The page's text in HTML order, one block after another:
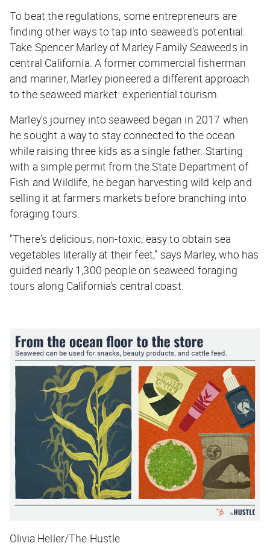
To beat the regulations, some entrepreneurs are
finding other ways to tap into seaweed's potential.
Take Spencer Marley of Marley Family Seaweeds in
central California. A former commercial fisherman
and mariner, Marley pioneered a different approach
to the seaweed market: experiential tourism.
Marley's journey into seaweed began in 2017 when
he sought a way to stay connected to the ocean
while raising three kids as a single father. Starting
with a simple permit from the State Department of
Fish and Wildlife, he began harvesting wild kelp and
selling it at farmers markets before branching into
foraging tours.
"There's delicious, non-toxic, easy to obtain sea
vegetables literally at their feet," says Marley, who has
guided nearly 1,300 people on seaweed foraging
tours along California's central coast.
Olivia Heller/The Hustle